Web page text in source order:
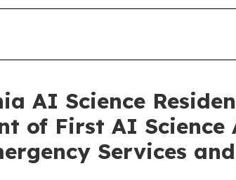
AI Science
of First AI
Services